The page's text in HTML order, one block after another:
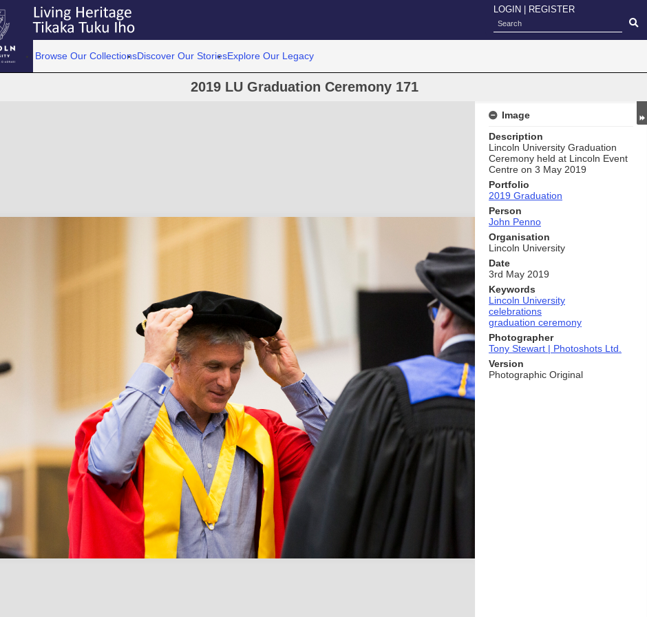
LOGIN REGISTER
Browse Our CollectionsDiscover Our StoriesExplore Our Legacy
2019 LU Graduation Ceremony 171
Image
Description
Lincoln University Graduation
Ceremony held at Lincoln Event
Centre on 3 May 2019
Portfolio
2019 Graduation
Person
John Penno
Organisation
Lincoln University
Date
3rd May 2019
Keywords
Lincoln University
celebrations
graduation ceremony
Photographer
Tony Stewart | Photoshots Ltd.
Version
Photographic Original